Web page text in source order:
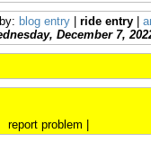
blog entry| ride entry|
December 7,
report problem